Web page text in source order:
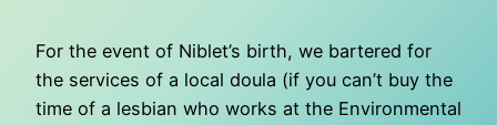
For the event of Niblet’s birth, we bartered for
the services of a local doula (if you can’t buy the
time of a lesbian who works at the Environmental